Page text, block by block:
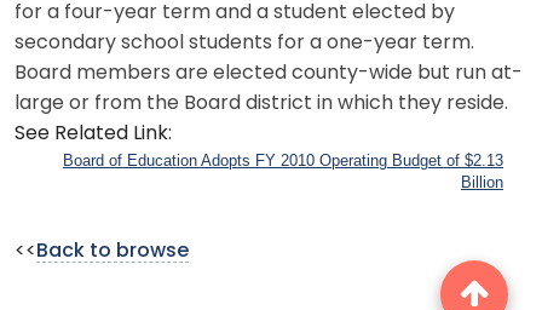
for a four-year term and a student elected by
secondary school students for a one-year term.
Board members are elected county-wide but run at-
large or from the Board district in which they reside.
See Related Link:
Board of Education Adopts FY 2010 Operating Budget of $2.13
Billion
<< Back to browse